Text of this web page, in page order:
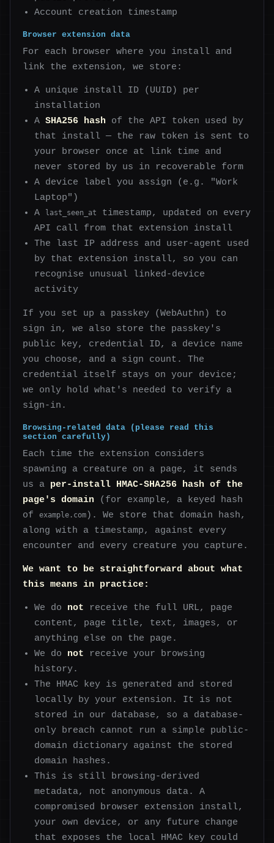
Account creation timestamp
Browser extension data
For each browser where you install and
link the extension, we store:
A unique install ID (UUID) per
installation
ASHA256 hash of the API token used by
that install — the raw token is sent to
your browser once at link time and
never stored by us in recoverable form
A device label you assign (e.g. "Work
Laptop")
A
last_seen_at
timestamp, updated on every
API call from that extension install
The last IP address and user-agent used
by that extension install, so you can
recognise unusual linked-device
activity
If you set up a passkey (WebAuthn) to
sign in, we also store the passkey's
public key, credential ID, a device name
you choose, and a sign count. The
credential itself stays on your device;
we only hold what's needed to verify a
sign-in.
Browsing-related data (please read this
section carefully)
Each time the extension considers
spawning a creature on a page, it sends
us a per-install HMAC-SHA256 hash of the
page's domain (for example, a keyed hash
of example.com ). We store that domain hash,
along with a timestamp, against every
encounter and every creature you capture.
We want to be straightforward about what
this means in practice:
We do not receive the full URL, page
content, page title, text, images, or
anything else on the page.
We do not receive your browsing
history.
The HMAC key is generated and stored
locally by your extension. It is not
stored in our database, so a database-
only breach cannot run a simple public-
domain dictionary against the stored
domain hashes.
This is still browsing-derived
metadata, not anonymous data. A
compromised browser extension install,
your own device, or any future change
that exposes the local HMAC key could